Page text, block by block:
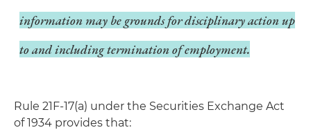
information may be grounds for disciplinary action up
to and including termination of employment.
Rule 21F-17(a) under the Securities Exchange Act
of 1934 provides that: